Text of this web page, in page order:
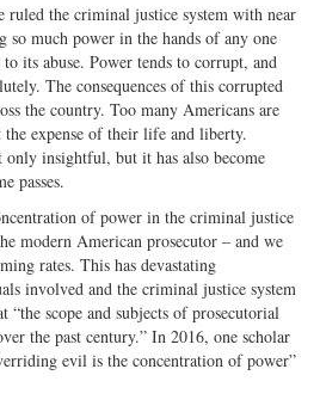
ruled the criminal justice system with near
so much power in the hands of any one
its abuse. Power tends to corrupt, and
The consequences of this corrupted
the country. Too many Americans are
the expense of their life and liberty.
only insightful, but it has also become
passes.
of power in the criminal justice
modern American prosecutor – and we
rates. This has devastating
involved and the criminal justice system
“the scope and subjects of prosecutorial
the past century.” In 2016, one scholar
evil is the concentration of power”